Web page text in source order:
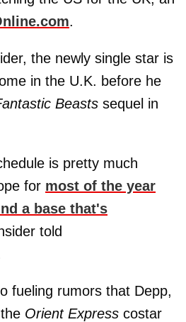
.
the newly single star is
in the U.K. before he
Beasts sequel in
is pretty much
for most of the year
a base that's
told
fueling rumors that Depp,
Orient Express costar